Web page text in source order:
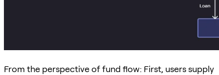
From the perspective of fund flow: First, users supply